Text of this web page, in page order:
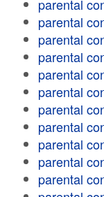
parental
parental
parental
parental
parental
parental
parental
parental
parental
parental
parental